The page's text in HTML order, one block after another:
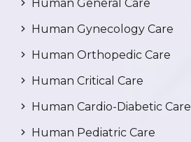
Human General Care
Human Gynecology Care
Human Orthopedic Care
Human Critical Care
Human Cardio-Diabetic Care
Human Pediatric Care